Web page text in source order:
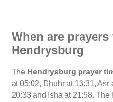
When are prayers
Hendrysburg
The Hendrysburg prayer
at 05:02, Dhuhr at 13:31, Asr
20:33 and Isha at 21:58. The